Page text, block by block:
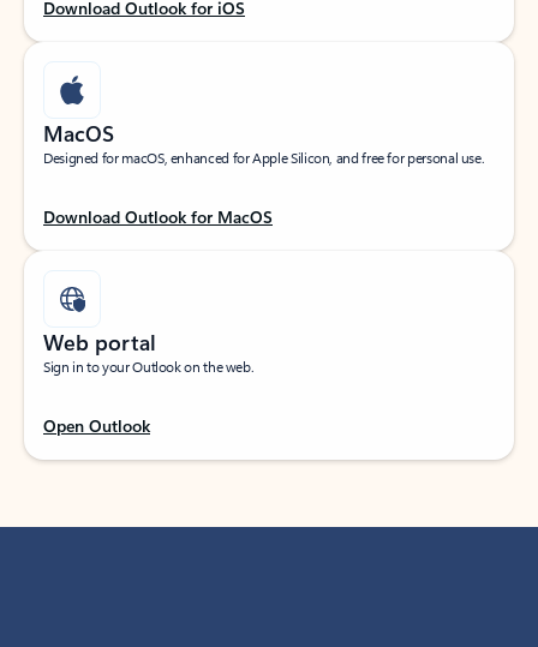
Download Outlook for iOS
MacOS
Designed for macOS, enhanced for Apple Silicon, and free for personal use.
Download Outlook for MacOS
Web portal
Sign in to your Outlook on the web.
Open Outlook